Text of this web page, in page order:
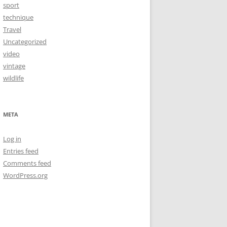
sport
technique
Travel
Uncategorized
video
vintage
wildlife
META
Log in
Entries feed
Comments feed
WordPress.org